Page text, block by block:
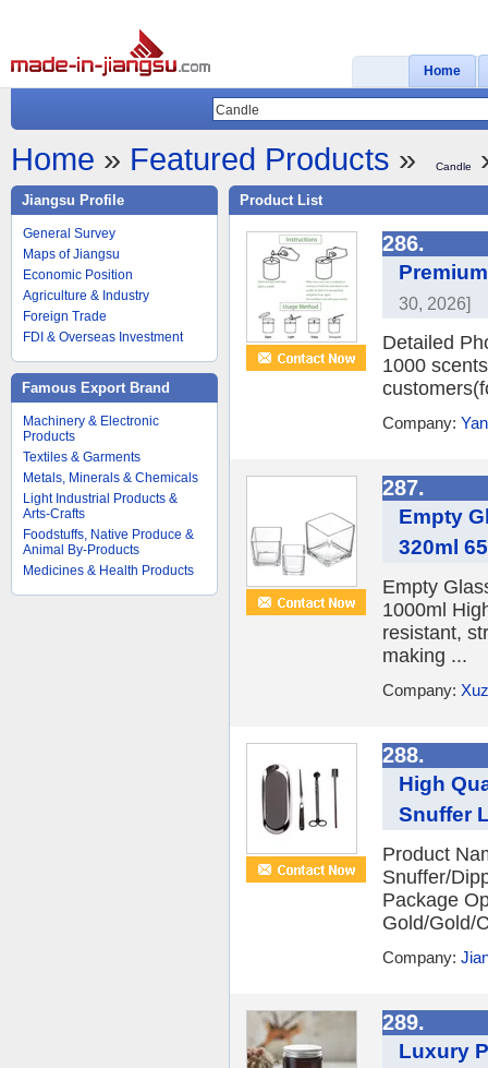
Home
Home » Featured Products » Candle
Jiangsu Profile
General Survey
Maps of Jiangsu
Economic Position
Agriculture & Industry
Foreign Trade
FDI & Overseas Investment
Famous Export Brand
Machinery & Electronic
Products
Textiles & Garments
Metals, Minerals & Chemicals
Light Industrial Products &
Arts-Crafts
Foodstuffs, Native Produce &
Animal By-Products
Medicines & Health Products
Product List
286.
30, 2026]
Detailed
1000
Company:
287.
Empty
320ml
Empty
1000ml
resistant,
making ...
Company:
288.
High
Snuffer
Product
Snuffer/
Package
Gold/Gold/
Company:
289.
Luxury